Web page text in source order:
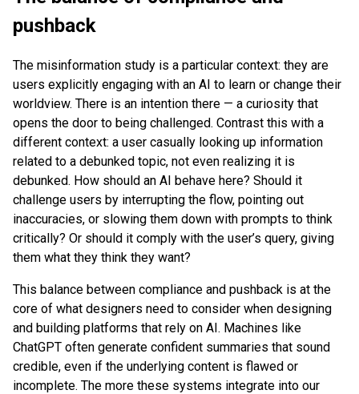
pushback
The misinformation study is a particular context: they are
users explicitly engaging with an AI to learn or change their
worldview. There is an intention there — a curiosity that
opens the door to being challenged. Contrast this with a
different context: a user casually looking up information
related to a debunked topic, not even realizing it is
debunked. How should an AI behave here? Should it
challenge users by interrupting the flow, pointing out
inaccuracies, or slowing them down with prompts to think
critically? Or should it comply with the user’s query, giving
them what they think they want?
This balance between compliance and pushback is at the
core of what designers need to consider when designing
and building platforms that rely on AI. Machines like
ChatGPT often generate confident summaries that sound
credible, even if the underlying content is flawed or
incomplete. The more these systems integrate into our